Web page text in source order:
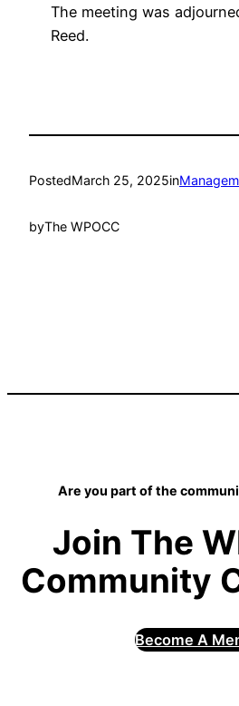
The meeting was
Reed.
PostedMarch 25, 2025in
byThe WPOCC
Are you part of the
Join The
Community
Become A